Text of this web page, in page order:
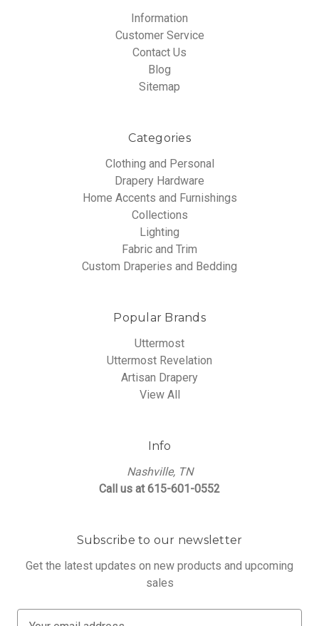
Information
Customer Service
Contact Us
Blog
Sitemap
Categories
Clothing and Personal
Drapery Hardware
Home Accents and Furnishings
Collections
Lighting
Fabric and Trim
Custom Draperies and Bedding
Popular Brands
Uttermost
Uttermost Revelation
Artisan Drapery
View All
Info
Nashville, TN
Call us at 615-601-0552
Subscribe to our newsletter
Get the latest updates on new products and upcoming
sales